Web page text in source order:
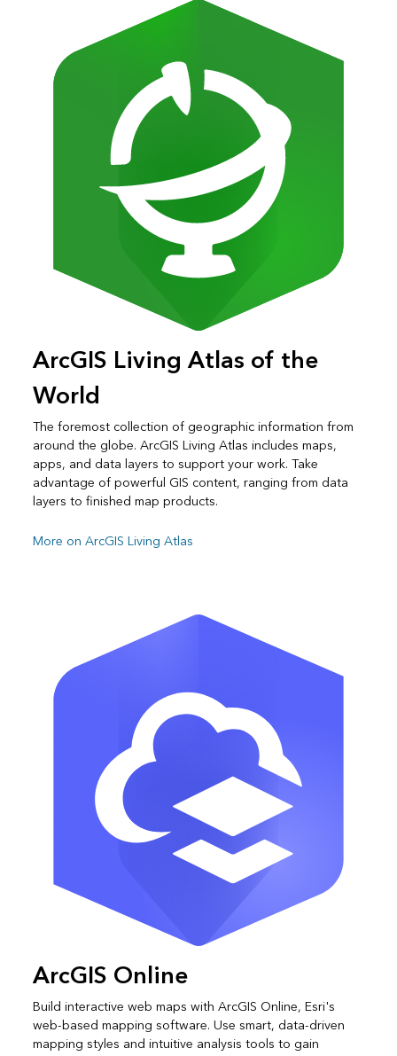
ArcGIS Living Atlas of the
World
The foremost collection of geographic information from
around the globe. ArcGIS Living Atlas includes maps,
apps, and data layers to support your work. Take
advantage of powerful GIS content, ranging from data
layers to finished map products.
More on ArcGIS Living Atlas
ArcGIS Online
Build interactive web maps with ArcGIS Online, Esri's
web-based mapping software. Use smart, data-driven
mapping styles and intuitive analysis tools to gain